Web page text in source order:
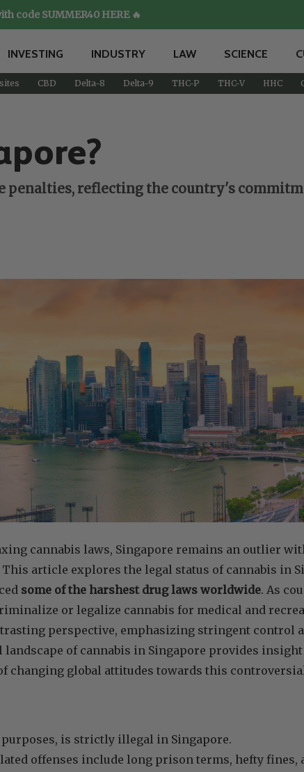
code SUMMER40 HERE 🔥
INVESTING INDUSTRY LAW SCIENCE
CBD Delta-8 Delta-9 THC-P THC-V HHC
penalties, reflecting the country's
cannabis laws, Singapore remains an outlier
article explores the legal status of cannabis in
some of the harshest drug laws worldwide. As
or legalize cannabis for medical and
perspective, emphasizing stringent control
of cannabis in Singapore provides
changing global attitudes towards this
is strictly illegal in Singapore.
offenses include long prison terms, hefty fines,